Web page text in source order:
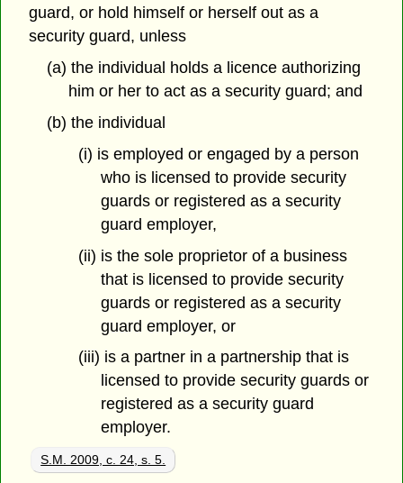
guard, or hold himself or herself out as a
security guard, unless
(a) the individual holds a licence authorizing
him or her to act as a security guard; and
(b) the individual
(i) is employed or engaged by a person
who is licensed to provide security
guards or registered as a security
guard employer,
(ii) is the sole proprietor of a business
that is licensed to provide security
guards or registered as a security
guard employer, or
(iii) is a partner in a partnership that is
licensed to provide security guards or
registered as a security guard
employer.
S.M. 2009, c. 24, s. 5.